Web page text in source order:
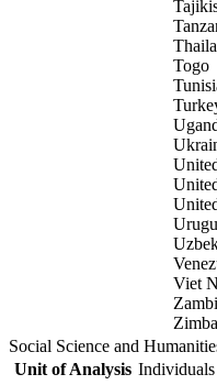
Togo
Viet
Social Science and
Unit of Analysis Individuals